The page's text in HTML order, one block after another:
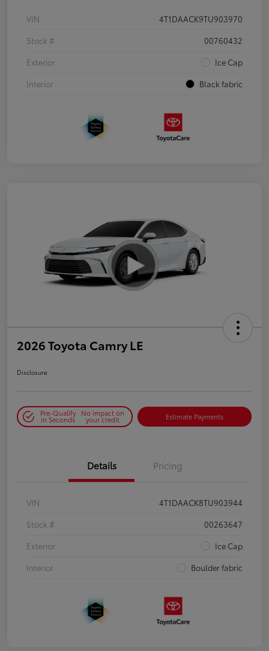
VIN
4T1DAACK9TU903970
Stock #
00760432
Exterior
Ice Cap
Interior
Black fabric
2026 Toyota Camry LE
Disclosure
Pre-Qualify
in Seconds
No impact on
your credit Estimate Payments
Details Pricing
VIN
4T1DAACK8TU903944
Stock #
00263647
Exterior
Ice Cap
Interior
Boulder fabric